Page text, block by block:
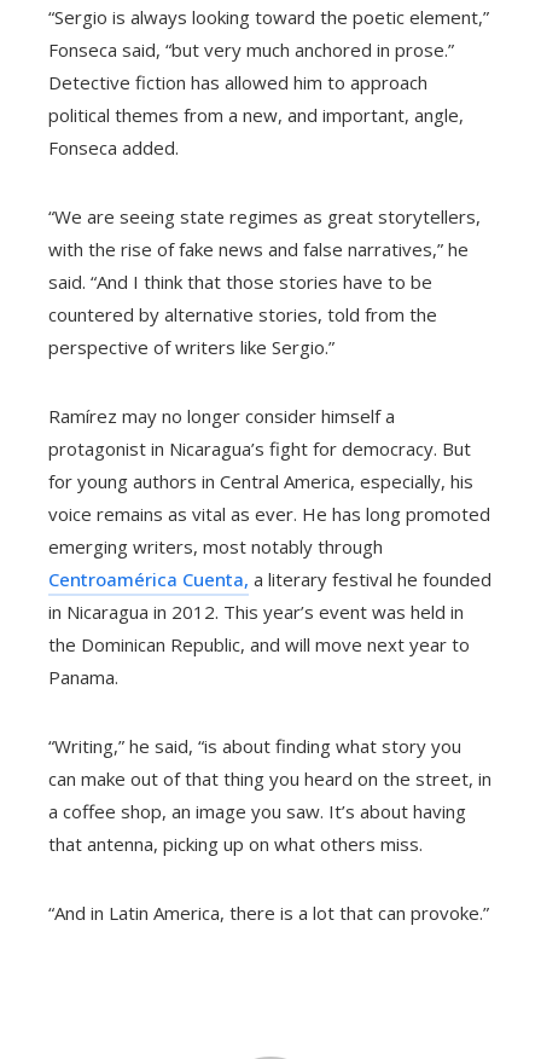
“Sergio is always looking toward the poetic element,”
Fonseca said, “but very much anchored in prose.”
Detective fiction has allowed him to approach
political themes from a new, and important, angle,
Fonseca added.
“We are seeing state regimes as great storytellers,
with the rise of fake news and false narratives,” he
said. “And I think that those stories have to be
countered by alternative stories, told from the
perspective of writers like Sergio.”
Ramírez may no longer consider himself a
protagonist in Nicaragua’s fight for democracy. But
for young authors in Central America, especially, his
voice remains as vital as ever. He has long promoted
emerging writers, most notably through
Centroamérica Cuenta, a literary festival he founded
in Nicaragua in 2012. This year’s event was held in
the Dominican Republic, and will move next year to
Panama.
“Writing,” he said, “is about finding what story you
can make out of that thing you heard on the street, in
a coffee shop, an image you saw. It’s about having
that antenna, picking up on what others miss.
“And in Latin America, there is a lot that can provoke.”